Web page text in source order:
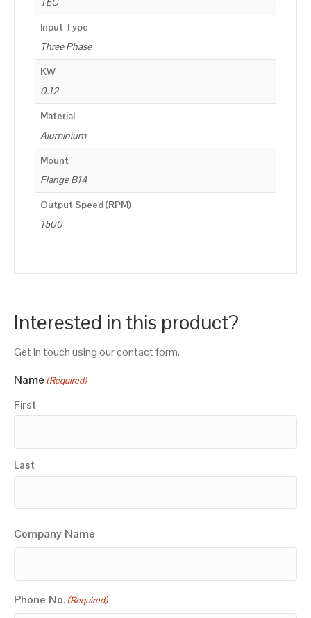
Input Type
Three Phase
KW
0.12
Material
Aluminium
Mount
Flange B14
Output Speed (RPM)
1500
Interested in this product?
Get in touch using our contact form.
Name (Required)
First
Last
Company Name
Phone No. (Required)